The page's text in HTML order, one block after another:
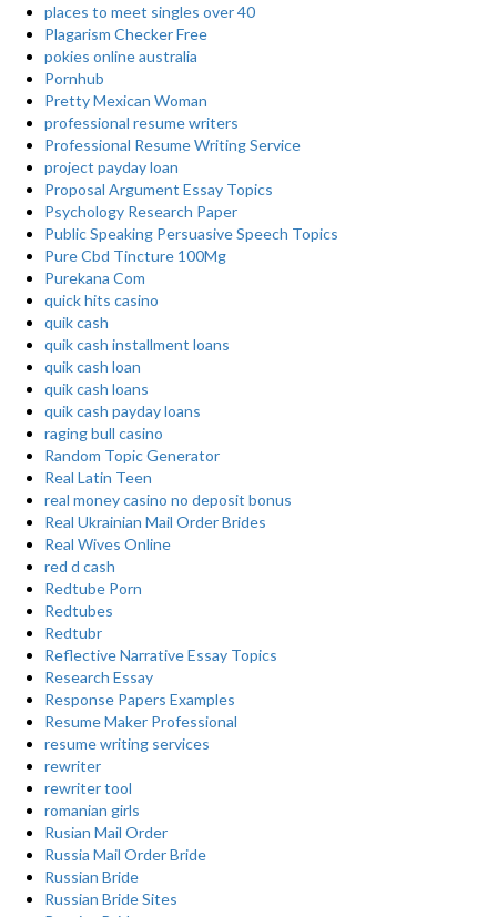
places to meet singles over 40
Plagarism Checker Free
pokies online australia
Pornhub
Pretty Mexican Woman
professional resume writers
Professional Resume Writing Service
project payday loan
Proposal Argument Essay Topics
Psychology Research Paper
Public Speaking Persuasive Speech Topics
Pure Cbd Tincture 100Mg
Purekana Com
quick hits casino
quik cash
quik cash installment loans
quik cash loan
quik cash loans
quik cash payday loans
raging bull casino
Random Topic Generator
Real Latin Teen
real money casino no deposit bonus
Real Ukrainian Mail Order Brides
Real Wives Online
red d cash
Redtube Porn
Redtubes
Redtubr
Reflective Narrative Essay Topics
Research Essay
Response Papers Examples
Resume Maker Professional
resume writing services
rewriter
rewriter tool
romanian girls
Rusian Mail Order
Russia Mail Order Bride
Russian Bride
Russian Bride Sites